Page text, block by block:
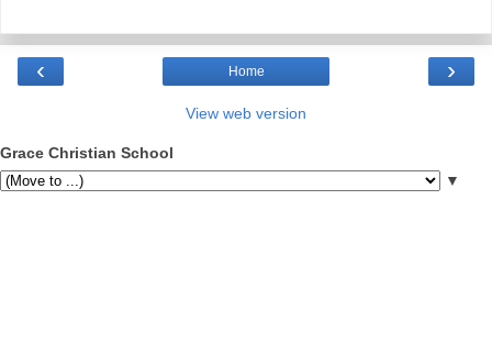
‹ ›
Home
View web version
Grace Christian School
▼